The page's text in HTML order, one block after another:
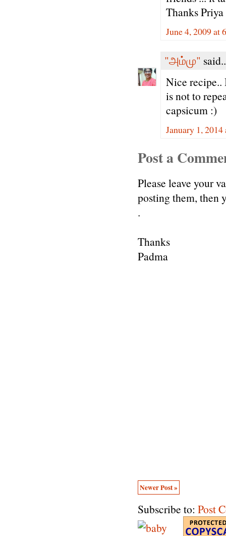
Thanks
June 4, 2009 at
"அம்மு"
Nice recipe..
is not to
capsicum :)
January 1,
Post a
Please leave your
posting them, then
.
Thanks
Padma
Newer Post »
Subscribe to: Post